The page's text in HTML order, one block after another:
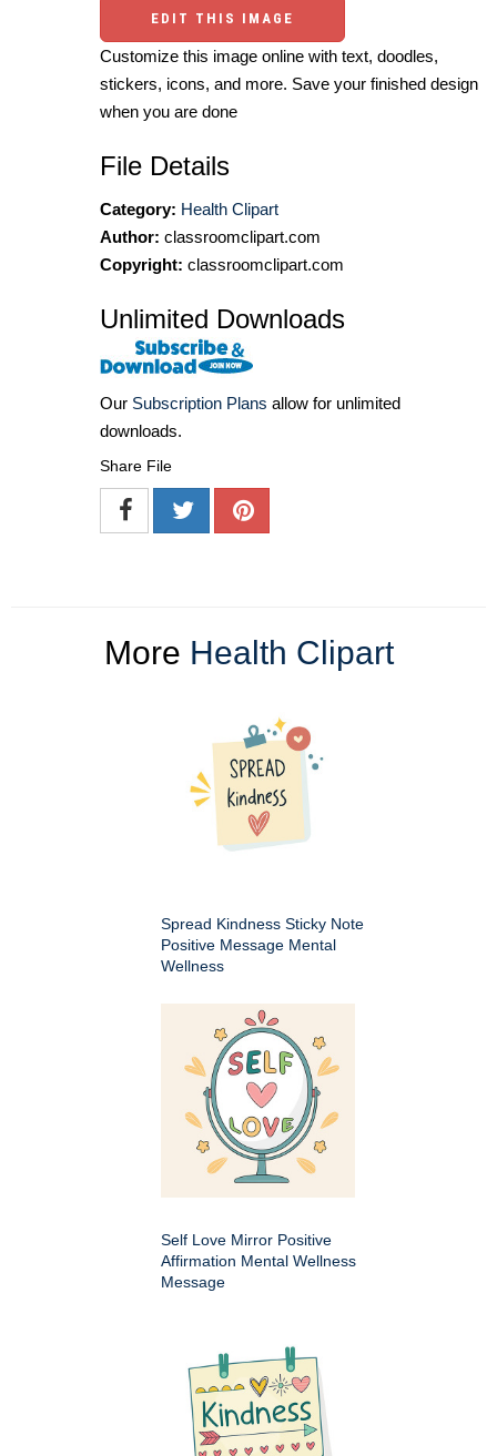
EDIT THIS IMAGE
Customize this image online with text, doodles,
stickers, icons, and more. Save your finished design
when you are done
File Details
Category: Health Clipart
Author: classroomclipart.com
Copyright: classroomclipart.com
Unlimited Downloads
Our Subscription Plans allow for unlimited
downloads.
Share File
More Health Clipart
Spread Kindness Sticky Note
Positive Message Mental
Wellness
Self Love Mirror Positive
Affirmation Mental Wellness
Message